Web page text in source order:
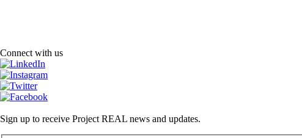
Connect with us
Sign up to receive Project REAL news and updates.